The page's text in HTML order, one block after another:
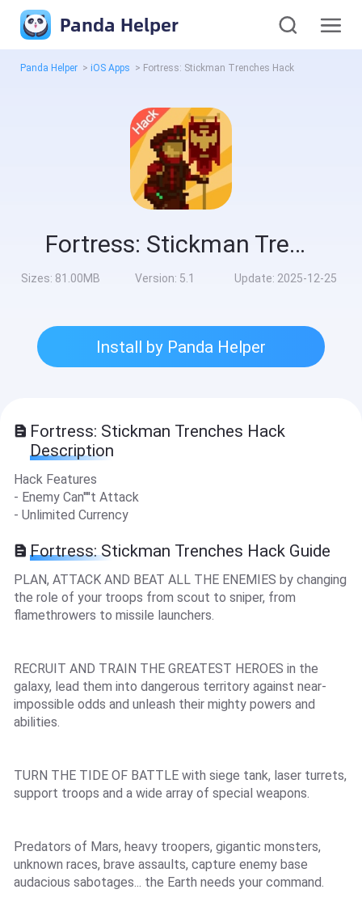
Panda Helper
Panda Helper > iOS Apps > Fortress: Stickman Trenches Hack
Fortress: Stickman Trenches Hack
Sizes: 81.00MB Version: 5.1 Update: 2025-12-25
Install by Panda Helper
Fortress: Stickman Trenches Hack
Description
Hack Features
- Enemy Can''''t Attack
- Unlimited Currency
Fortress: Stickman Trenches Hack Guide
PLAN, ATTACK AND BEAT ALL THE ENEMIES by changing
the role of your troops from scout to sniper, from
flamethrowers to missile launchers.
RECRUIT AND TRAIN THE GREATEST HEROES in the
galaxy, lead them into dangerous territory against near-
impossible odds and unleash their mighty powers and
abilities.
TURN THE TIDE OF BATTLE with siege tank, laser turrets,
support troops and a wide array of special weapons.
Predators of Mars, heavy troopers, gigantic monsters,
unknown races, brave assaults, capture enemy base
audacious sabotages... the Earth needs your command.